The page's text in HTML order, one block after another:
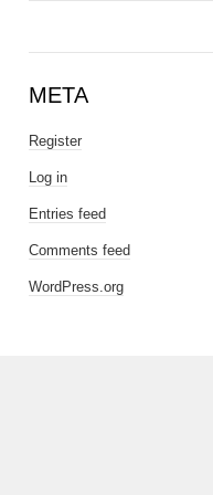
META
Register
Log in
Entries feed
Comments feed
WordPress.org